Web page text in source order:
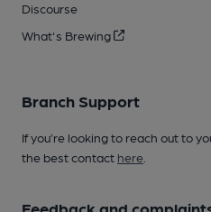
Discourse
What's Brewing
Branch Support
If you’re looking to reach out to
the best contact here